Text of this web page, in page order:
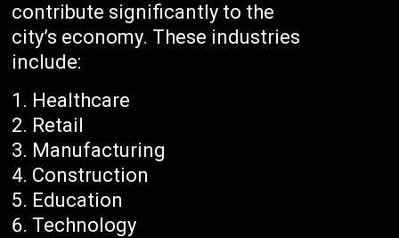
contribute significantly to the
city’s economy. These industries
include:
Healthcare
Retail
Manufacturing
Construction
Education
Technology